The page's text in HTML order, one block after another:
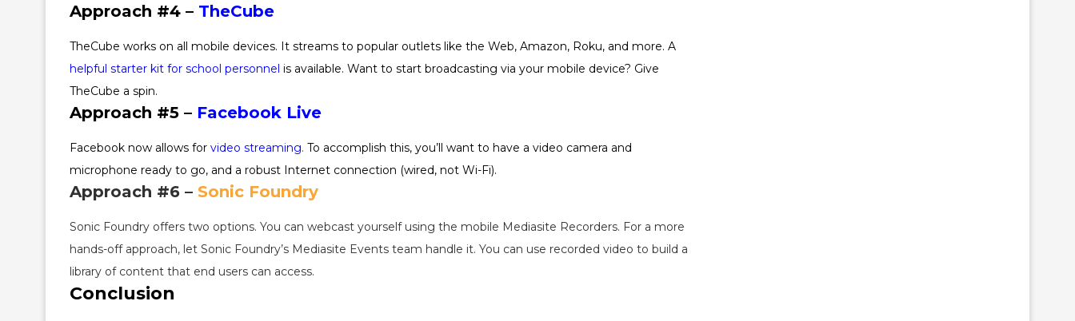
Approach #4 – TheCube
TheCube works on all mobile devices. It streams to popular outlets like the Web, Amazon, Roku, and more. A
helpful starter kit for school personnel is available. Want to start broadcasting via your mobile device? Give
TheCube a spin.
Approach #5 – Facebook Live
Facebook now allows for video streaming. To accomplish this, you’ll want to have a video camera and
microphone ready to go, and a robust Internet connection (wired, not Wi-Fi).
Approach #6 – Sonic Foundry
Sonic Foundry offers two options. You can webcast yourself using the mobile Mediasite Recorders. For a more
hands-off approach, let Sonic Foundry’s Mediasite Events team handle it. You can use recorded video to build a
library of content that end users can access.
Conclusion